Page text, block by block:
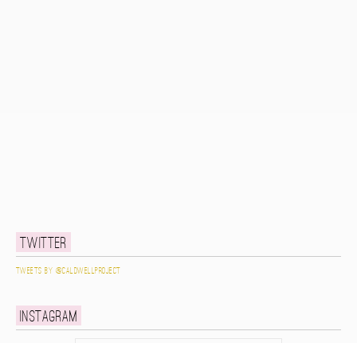
Twitter
Tweets by @caldwellproject
Instagram